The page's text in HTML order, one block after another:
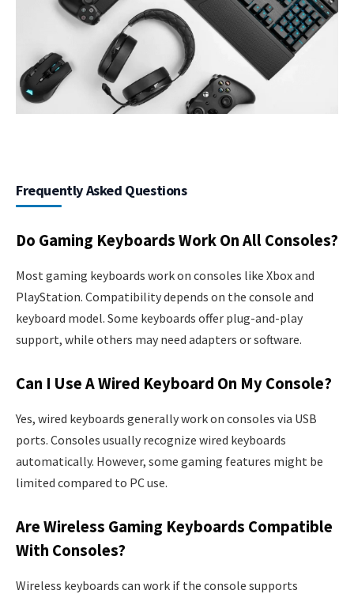
Frequently Asked Questions
Do Gaming Keyboards Work On All Consoles?
Most gaming keyboards work on consoles like Xbox and
PlayStation. Compatibility depends on the console and
keyboard model. Some keyboards offer plug-and-play
support, while others may need adapters or software.
Can I Use A Wired Keyboard On My Console?
Yes, wired keyboards generally work on consoles via USB
ports. Consoles usually recognize wired keyboards
automatically. However, some gaming features might be
limited compared to PC use.
Are Wireless Gaming Keyboards Compatible
With Consoles?
Wireless keyboards can work if the console supports